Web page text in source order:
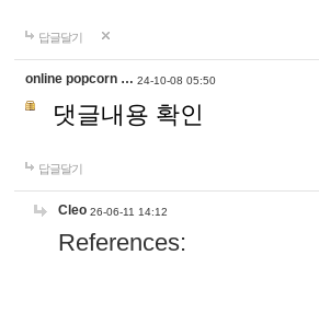
답글달기
online popcorn … 24-10-08 05:50
댓글내용 확인
답글달기
Cleo 26-06-11 14:12
References: